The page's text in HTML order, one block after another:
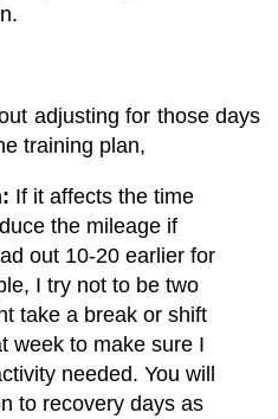
adjusting for those days
training plan,
If it affects the time
the mileage if
out 10-20 earlier for
I try not to be two
take a break or shift
week to make sure I
needed. You will
to recovery days as